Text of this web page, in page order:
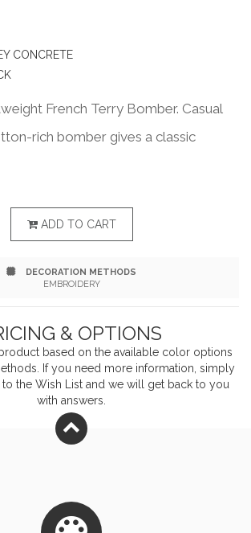
CONCRETE
French Terry Bomber. Casual
rich bomber gives a classic
trend twist. 6.5-ounce, 59/41
2x2 rib knit collar, cuffs and hem
ADD TO CART
DECORATION METHODS
EMBROIDERY
& OPTIONS
based on the available coloroptions
If you need more information, simply
the Wish List and we will get back to you
with answers.